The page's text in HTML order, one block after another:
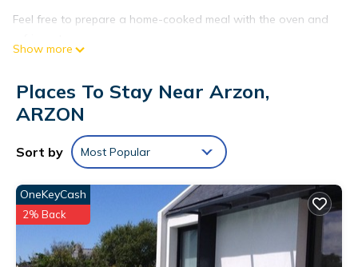
Feel free to prepare a home-cooked meal with the oven and
Show more
Places To Stay Near Arzon,
ARZON
Sort by Most Popular
OneKeyCash
2% Back